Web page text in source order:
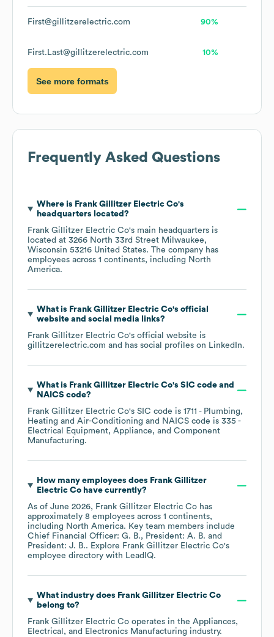
First@gillitzerelectric.com 90%
First.Last@gillitzerelectric.com 10%
See more formats
Frequently Asked Questions
Where is Frank Gillitzer Electric Co's
headquarters located?
Frank Gillitzer Electric Co's main headquarters is
located at 3266 North 33rd Street Milwaukee,
Wisconsin 53216 United States. The company has
employees across 1 continents, including North
America.
What is Frank Gillitzer Electric Co's official
website and social media links?
Frank Gillitzer Electric Co's official website is
gillitzerelectric.com and has social profiles on LinkedIn.
What is Frank Gillitzer Electric Co's SIC code
NAICS code?
Frank Gillitzer Electric Co's SIC code is 1711 - Plumbing,
Heating and Air-Conditioning
NAICS code is 335 -
Electrical Equipment, Appliance, and Component
Manufacturing.
How many employees does Frank Gillitzer
Electric Cohave currently?
As of June 2026, Frank Gillitzer Electric Co has
approximately 8 employees across 1 continents,
including North America. Key team members include
Chief Financial Officer: G. B.
President: A. B.
President: J. B.. Explore Frank Gillitzer Electric Co's
employee directory with LeadIQ.
What industry does Frank Gillitzer Electric Co
belong to?
Frank Gillitzer Electric Co operates in the Appliances,
Electrical, and Electronics Manufacturing industry.